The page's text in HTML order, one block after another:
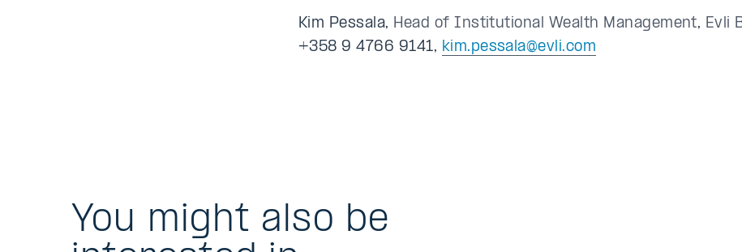
Kim Pessala, Head of Institutional Wealth Management, Evli
+358 9 4766 9141, kim.pessala@evli.com
You might also be